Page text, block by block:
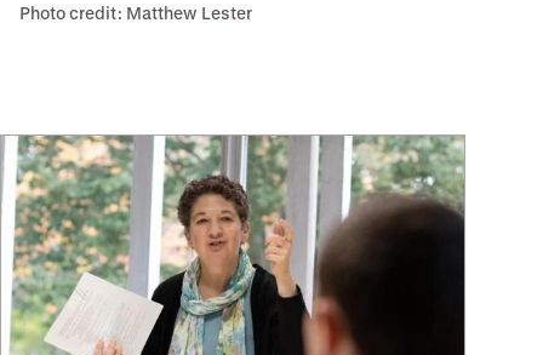
Photo credit: Matthew Lester